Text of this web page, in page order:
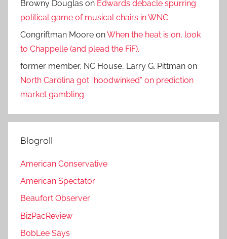
Browny Douglas on Edwards debacle spurring
political game of musical chairs in WNC
Congriftman Moore onWhen the heat is on, look
to Chappelle (and plead the FiF).
former member, NC House, Larry G. Pittman on
North Carolina got “hoodwinked” on prediction
market gambling
Blogroll
American Conservative
American Spectator
Beaufort Observer
BizPacReview
BobLee Says